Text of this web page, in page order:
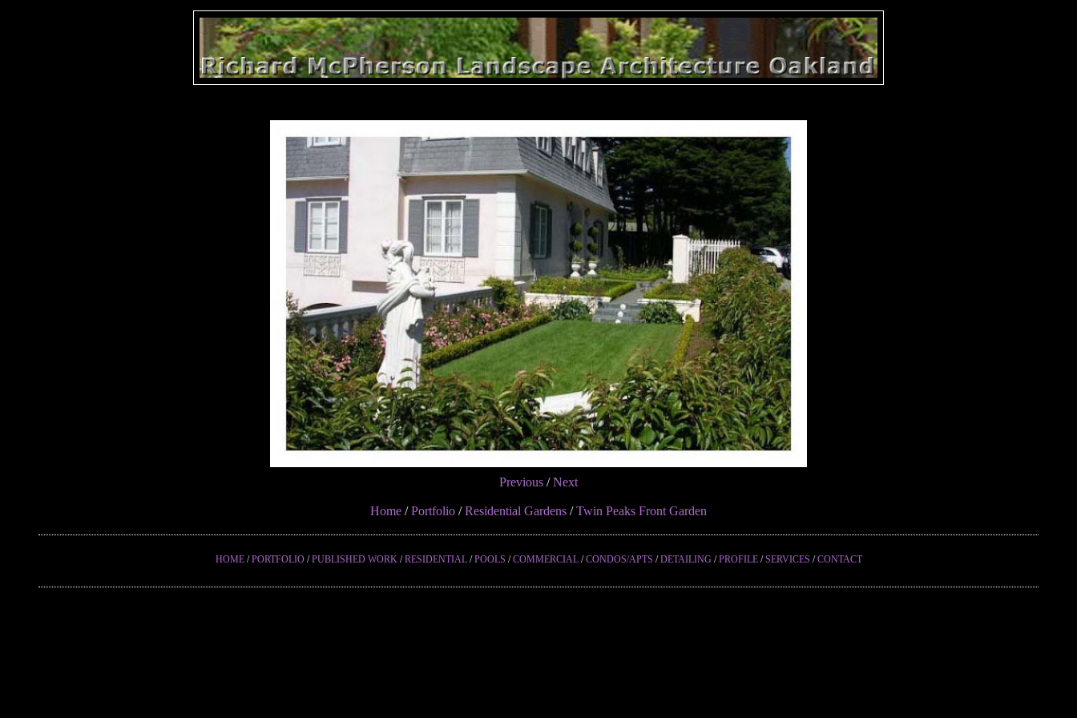
Previous /Next
Home /Portfolio /Residential Gardens /Twin Peaks Front Garden
HOME/PORTFOLIO/PUBLISHED WORK/RESIDENTIAL/POOLS /COMMERCIAL/CONDOS/APTS /DETAILING /PROFILE/SERVICES /CONTACT